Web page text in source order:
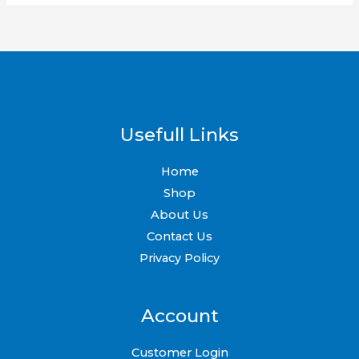
Usefull Links
Home
Shop
About Us
Contact Us
Privacy Policy
Account
Customer Login